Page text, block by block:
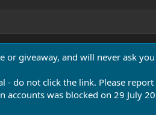
or giveaway, and will never ask
- do not click the link. Please
was blocked on 29 July